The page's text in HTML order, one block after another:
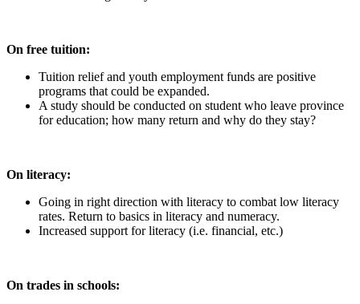
On free tuition:
Tuition relief and youth employment funds are positive
programs that could be expanded.
A study should be conducted on student who leave province
for education; how many return and why do they stay?
On literacy:
Going in right direction with literacy to combat low literacy
rates. Return to basics in literacy and numeracy.
Increased support for literacy (i.e. financial, etc.)
On trades in schools: